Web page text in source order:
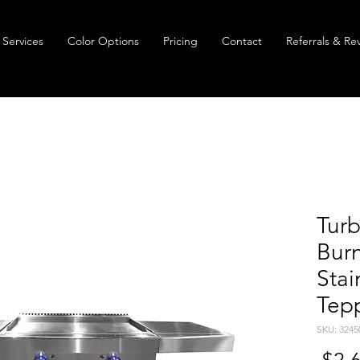
Services Color Options Pricing Contact Referrals &
SKU: